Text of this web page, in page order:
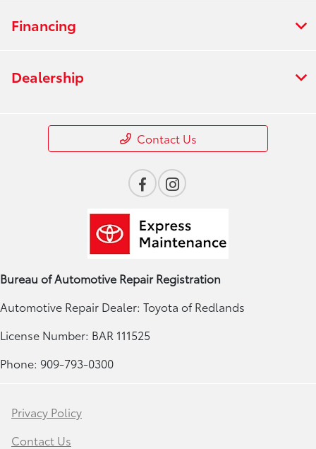
Financing
Dealership
Contact Us
Bureau of Automotive Repair Registration
Automotive Repair Dealer: Toyota of Redlands
License Number: BAR 111525
Phone: 909-793-0300
Privacy Policy
Contact Us